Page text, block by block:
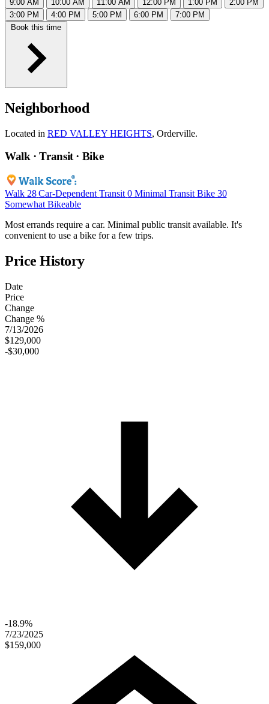
9:00 AM
10:00 AM 11:00 AM 12:00 PM 1:00 PM
2:00 PM
3:00 PM
4:00 PM 5:00 PM 6:00 PM
7:00 PM
Book this time
Neighborhood
Located in RED VALLEY HEIGHTS, Orderville.
Walk · Transit · Bike
Walk 28 Car-Dependent Transit 0 Minimal Transit Bike 30
Somewhat Bikeable
Most errands require a car. Minimal public transit available. It's
convenient to use a bike for a few trips.
Price History
Date
Price
Change
Change %
7/13/2026
$129,000
-$30,000
-18.9%
7/23/2025
$159,000